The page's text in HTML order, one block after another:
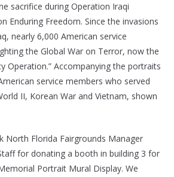
sacrifice during Operation Iraqi
Enduring Freedom. Since the invasions
nearly 6,000 American service
the Global War on Terror, now the
Operation.” Accompanying the portraits
service members who served
II, Korean War and Vietnam, shown
North Florida Fairgrounds Manager
for donating a booth in building 3 for
Portrait Mural Display. We